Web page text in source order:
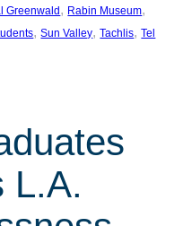
Greenwald, Rabin Museum
, Sun Valley, Tachlis, Tel
L.A.